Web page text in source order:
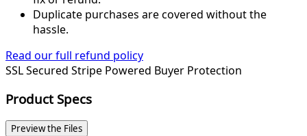
Duplicate purchases are covered without the
hassle.
Read our full refund policy
SSL Secured Stripe Powered Buyer Protection
Product Specs
Preview the Files